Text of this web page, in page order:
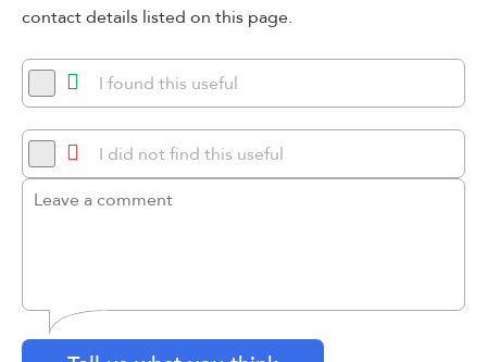
contact details listed on this page.
I found this useful
I did not find this useful